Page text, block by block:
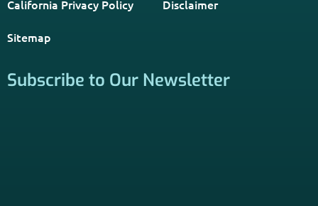
California Privacy Policy Disclaimer
Sitemap
Subscribe to Our Newsletter